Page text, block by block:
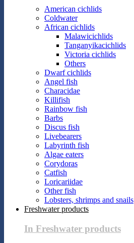
American cichlids
Coldwater
African cichlids
Malawicichlids
Tanganyikacichlids
Victoria cichlids
Others
Dwarf cichlids
Angel fish
Characidae
Killifish
Rainbow fish
Barbs
Discus fish
Livebearers
Labyrinth fish
Algae eaters
Corydoras
Catfish
Loricariidae
Other fish
Lobsters, shrimps and snails
Freshwater products
In Freshwater products